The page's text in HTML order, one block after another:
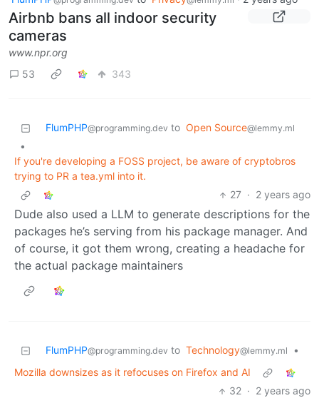
Airbnb bans all indoor security
cameras
www.npr.org
53
343
FlumPHP@programming.dev to Open Source@lemmy.ml
•
If you're developing a FOSS project, be aware of cryptobros
trying to PR a tea.yml into it.
27 · 2 years ago
Dude also used a LLM to generate descriptions for the
packages he’s serving from his package manager. And
of course, it got them wrong, creating a headache for
the actual package maintainers
FlumPHP@programming.dev to Technology@lemmy.ml
•
Mozilla downsizes as it refocuses on Firefox and AI
32 · 2 years ago